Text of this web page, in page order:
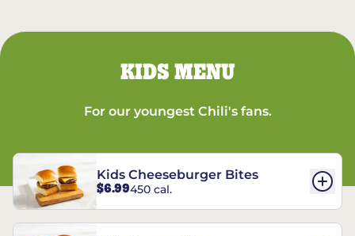
KIDS MENU
For our youngest Chili's fans.
Kids Cheeseburger Bites
$6.99450 cal.